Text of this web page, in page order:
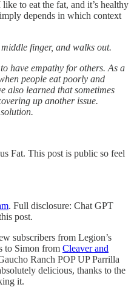
to eat the fat, and it’s healthy
depends in which context
finger, and walks out.
have empathy for others. As a
people eat poorly and
also learned that sometimes
up another issue.
Fat. This post is public so feel
. Full disclosure: Chat GPT
post.
subscribers from Legion’s
to Simon from Cleaver and
Ranch POP UP Parrilla
delicious, thanks to the
it.